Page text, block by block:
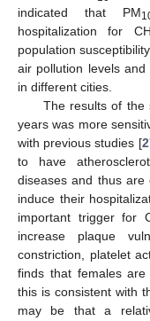
indicated that PM
hospitalization for
population
air pollution levels
in different cities.
The results of the
years was more
with previous studies [
to have
diseases and thus are
induce their
important trigger for
increase plaque
constriction, platelet
finds that females
this is consistent with
may be that a